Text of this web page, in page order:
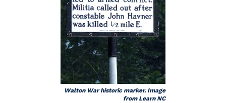
Walton War historic marker. Image
from Learn NC